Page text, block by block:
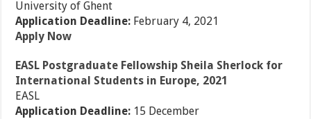
University of Ghent
Application Deadline: February 4, 2021
Apply Now
EASL Postgraduate Fellowship Sheila Sherlock for
International Students in Europe, 2021
EASL
Application Deadline: 15 December